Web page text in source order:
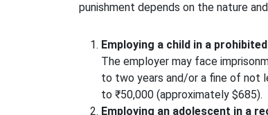
punishment depends on the nature
Employing a child in a
The employer may face
to two years and/or a fine of not
to ₹50,000 (approximately $685).
Employing an adolescent in a